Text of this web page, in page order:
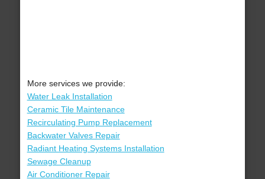
More services we provide:
Water Leak Installation
Ceramic Tile Maintenance
Recirculating Pump Replacement
Backwater Valves Repair
Radiant Heating Systems Installation
Sewage Cleanup
Air Conditioner Repair